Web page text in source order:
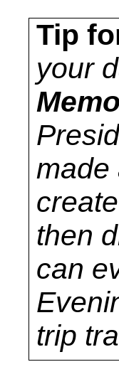
Tip
your
made
then
can
trip